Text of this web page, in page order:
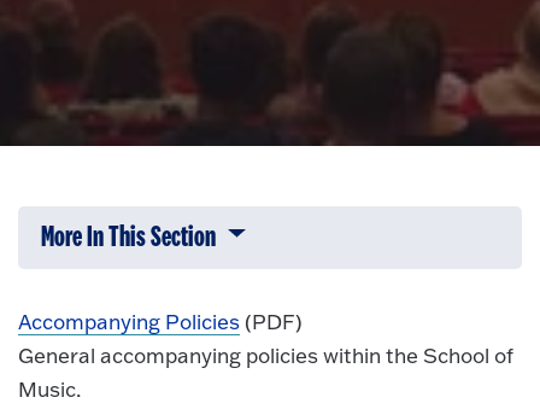
More In This Section Click to expose navigation links on
Accompanying Policies (PDF)
General accompanying policies within the School of
Music.